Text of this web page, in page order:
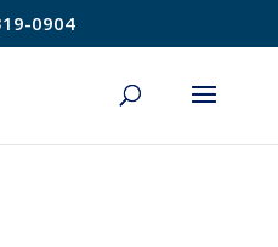
0904